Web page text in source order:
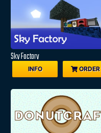
Sky Factory
INFO ORDER